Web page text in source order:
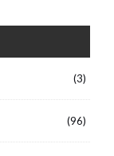
(3)
(96)